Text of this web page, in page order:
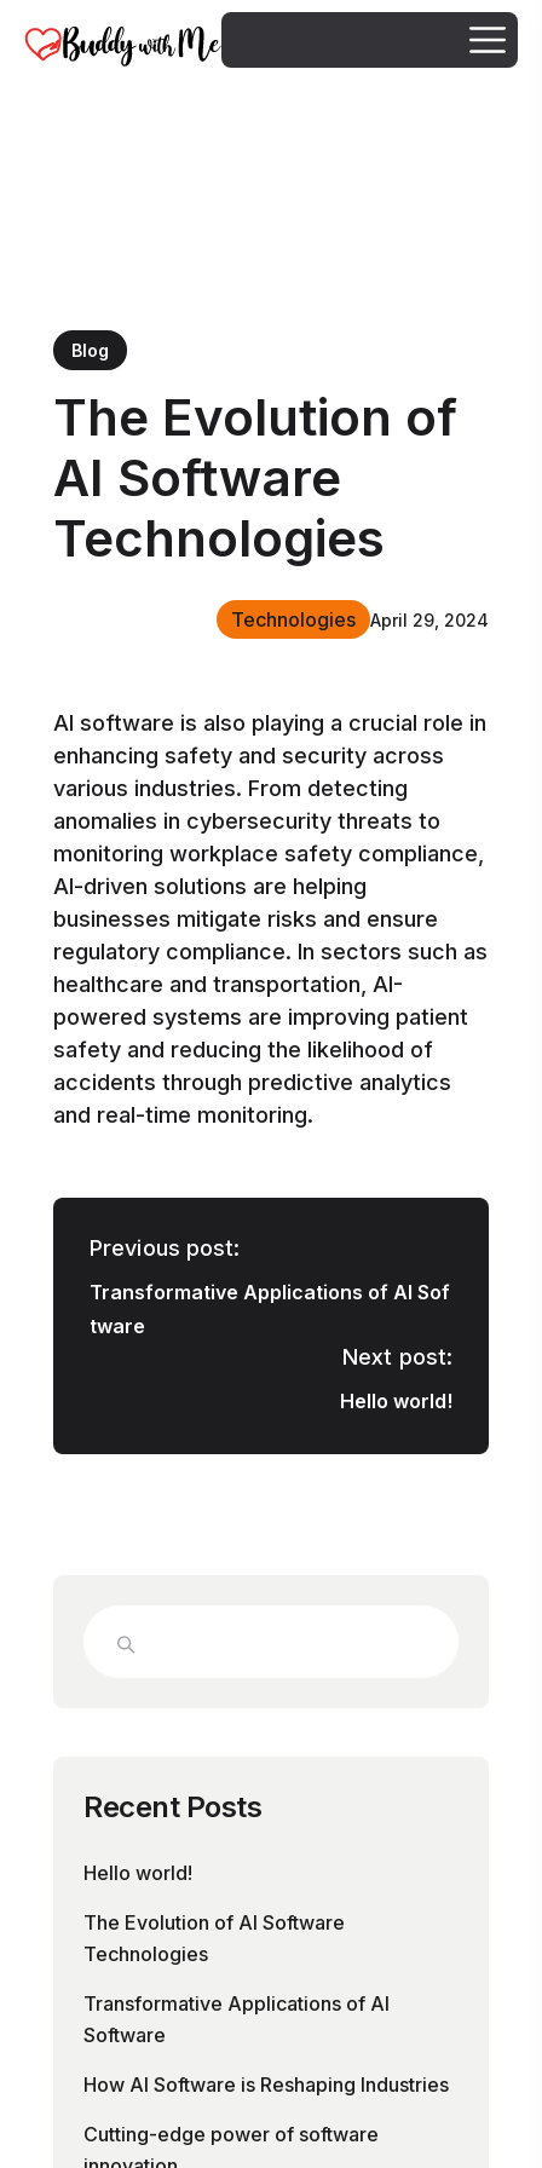
Blog
The Evolution of
AI Software
Technologies
April 29, 2024
Technologies
AI software is also playing a crucial role in
enhancing safety and security across
various industries. From detecting
anomalies in cybersecurity threats to
monitoring workplace safety compliance,
AI-driven solutions are helping
businesses mitigate risks and ensure
regulatory compliance. In sectors such as
healthcare and transportation, AI-
powered systems are improving patient
safety and reducing the likelihood of
accidents through predictive analytics
and real-time monitoring.
Previous post:
Transformative Applications of AI Sof
tware
Next post:
Hello world!
Recent Posts
Hello world!
The Evolution of AI Software
Technologies
Transformative Applications of AI
Software
How AI Software is Reshaping Industries
Cutting-edge power of software